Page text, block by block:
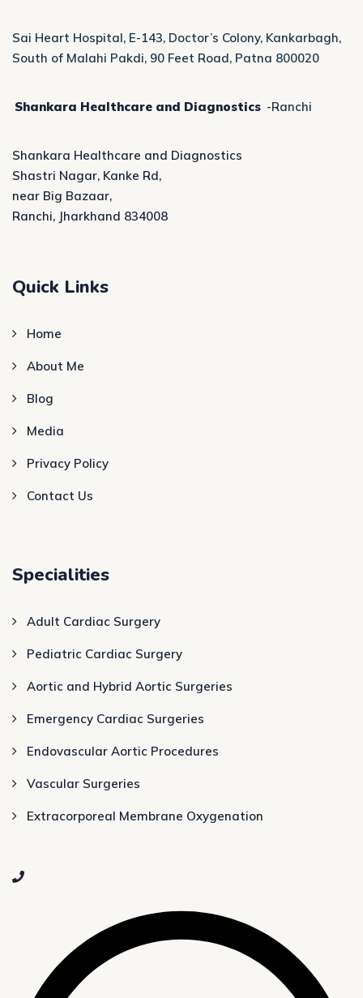
Sai Heart Hospital, E-143, Doctor’s Colony, Kankarbagh,
South of Malahi Pakdi, 90 Feet Road, Patna 800020
Shankara Healthcare and Diagnostics -Ranchi
Shankara Healthcare and Diagnostics
Shastri Nagar, Kanke Rd,
near Big Bazaar,
Ranchi, Jharkhand 834008
Quick Links
Home
About Me
Blog
Media
Privacy Policy
Contact Us
Specialities
Adult Cardiac Surgery
Pediatric Cardiac Surgery
Aortic and Hybrid Aortic Surgeries
Emergency Cardiac Surgeries
Endovascular Aortic Procedures
Vascular Surgeries
Extracorporeal Membrane Oxygenation